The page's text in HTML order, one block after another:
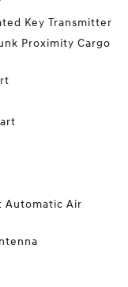
Key Transmitter
Proximity Cargo
Automatic Air